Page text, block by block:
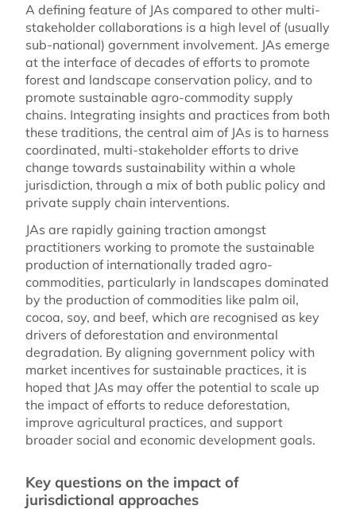
A defining feature of JAs compared to other multi-
stakeholder collaborations is a high level of (usually
sub-national) government involvement. JAs emerge
at the interface of decades of efforts to promote
forest and landscape conservation policy, and to
promote sustainable agro-commodity supply
chains. Integrating insights and practices from both
these traditions, the central aim of JAs is to harness
coordinated, multi-stakeholder efforts to drive
change towards sustainability within a whole
jurisdiction, through a mix of both public policy and
private supply chain interventions.
JAs are rapidly gaining traction amongst
practitioners working to promote the sustainable
production of internationally traded agro-
commodities, particularly in landscapes dominated
by the production of commodities like palm oil,
cocoa, soy, and beef, which are recognised as key
drivers of deforestation and environmental
degradation. By aligning government policy with
market incentives for sustainable practices, it is
hoped that JAs may offer the potential to scale up
the impact of efforts to reduce deforestation,
improve agricultural practices, and support
broader social and economic development goals.
Key questions on the impact of
jurisdictional approaches